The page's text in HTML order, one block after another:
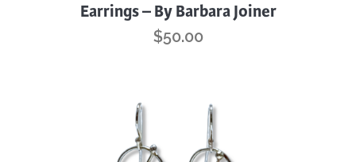
Earrings – By Barbara Joiner
$50.00